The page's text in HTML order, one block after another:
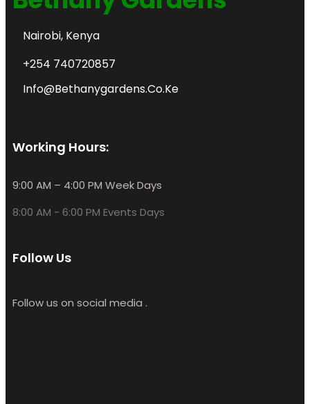
Nairobi, Kenya
+254 740720857
Info@bethanygardens.co.ke
Working Hours:
9:00 AM – 4:00 PM Week Days
8:00 AM - 6:00 PM Events Days
Follow Us
Follow us on social media .